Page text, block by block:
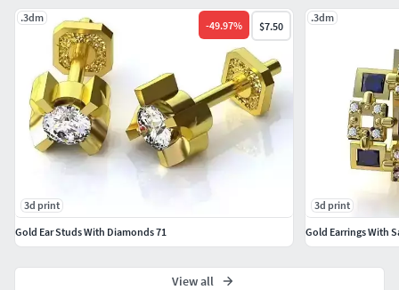
.3dm
-49.97% $7.50
3d print
Gold Ear Studs With Diamonds 71
.3dm
3d print
Gold Earrings With
View all